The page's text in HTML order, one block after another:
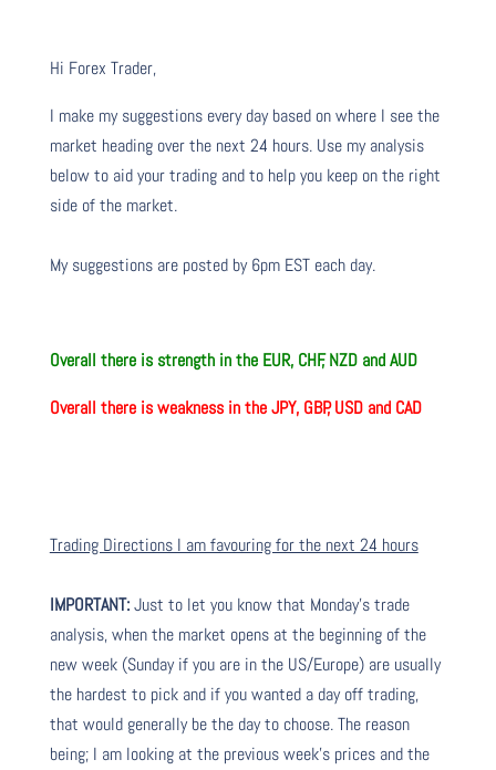
Hi Forex Trader,
I make my suggestions every day based on where I see the
market heading over the next 24 hours. Use my analysis
below to aid your trading and to help you keep on the right
side of the market.
My suggestions are posted by 6pm EST each day.
Overall there is strength in the EUR, CHF, NZD and AUD
Overall there isweakness in the JPY, GBP, USD and CAD
Trading Directions I am favouring for the next 24 hours
IMPORTANT:Just to let you know that Monday’s trade
analysis, when the market opens at the beginning of the
new week (Sunday if you are in the US/Europe) are usually
the hardest to pick and if you wanted a day off trading,
that would generally be the day to choose. The reason
being; I am looking at the previous week’s prices and the